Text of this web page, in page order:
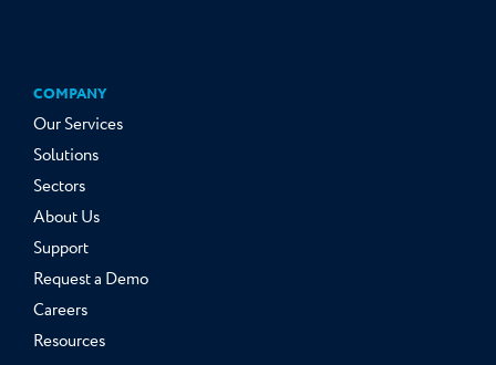
COMPANY
Our Services
Solutions
Sectors
About Us
Support
Request a Demo
Careers
Resources